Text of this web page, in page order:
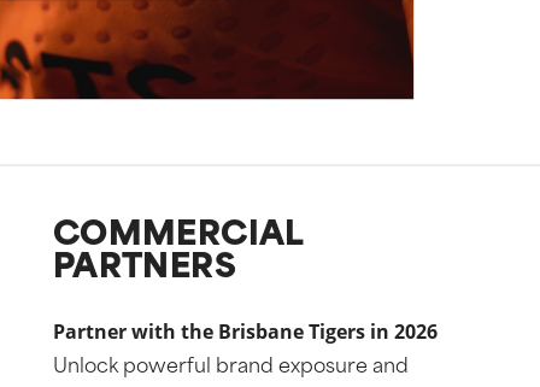
COMMERCIAL
PARTNERS
Partner with the Brisbane Tigers in 2026
Unlock powerful brand exposure and